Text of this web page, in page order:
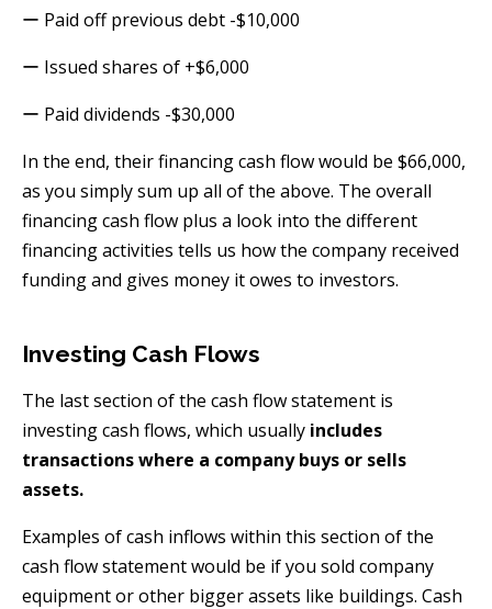
ー Paid off previous debt -$10,000
ー Issued shares of +$6,000
ー Paid dividends -$30,000
In the end, their financing cash flow would be $66,000,
as you simply sum up all of the above. The overall
financing cash flow plus a look into the different
financing activities tells us how the company received
funding and gives money it owes to investors.
Investing Cash Flows
The last section of the cash flow statement is
investing cash flows, which usually includes
transactions where a company buys or sells
assets.
Examples of cash inflows within this section of the
cash flow statement would be if you sold company
equipment or other bigger assets like buildings. Cash